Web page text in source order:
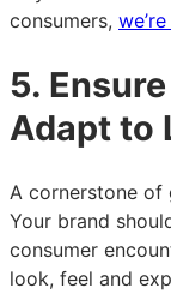
consumers,
5.
Adapt to
A cornerstone of
Your brand
consumer
look, feel and